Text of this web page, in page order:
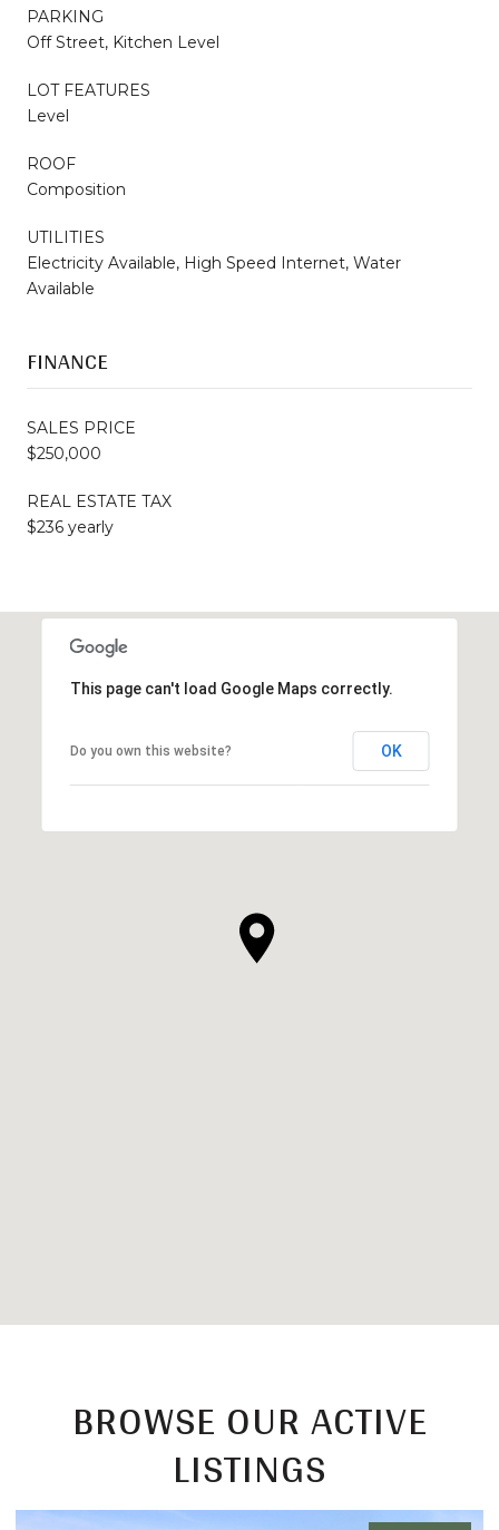
PARKING
Off Street, Kitchen Level
LOT FEATURES
Level
ROOF
Composition
UTILITIES
Electricity Available, High Speed Internet, Water
Available
FINANCE
SALES PRICE
$250,000
REAL ESTATE TAX
$236 yearly
This page can't load Google Maps correctly.
Do you own this website? OK
BROWSE OUR ACTIVE
LISTINGS